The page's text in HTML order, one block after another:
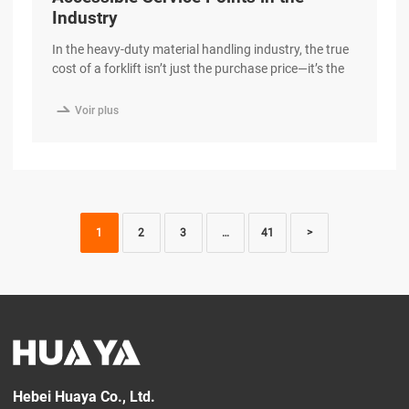
Industry
In the heavy-duty material handling industry, the true
cost of a forklift isn’t just the purchase price—it’s the
service bay, it isn’t moving cargo or generating
Voir plus
1 2 3 … 41 >
Hebei Huaya Co., Ltd.